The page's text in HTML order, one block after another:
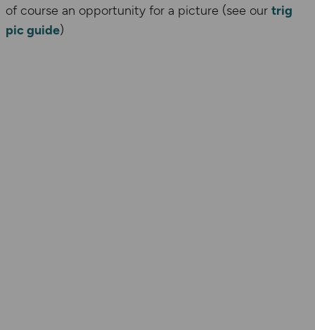
of course an opportunity for a picture (see our trig
pic guide)